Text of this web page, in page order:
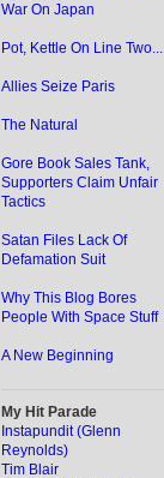
War On Japan
Pot, Kettle On Line Two...
Allies Seize Paris
The Natural
Gore Book Sales Tank,
Supporters Claim Unfair
Tactics
Satan Files Lack Of
Defamation Suit
Why This Blog Bores
People With Space Stuff
A New Beginning
My Hit Parade
Instapundit (Glenn
Reynolds)
Tim Blair